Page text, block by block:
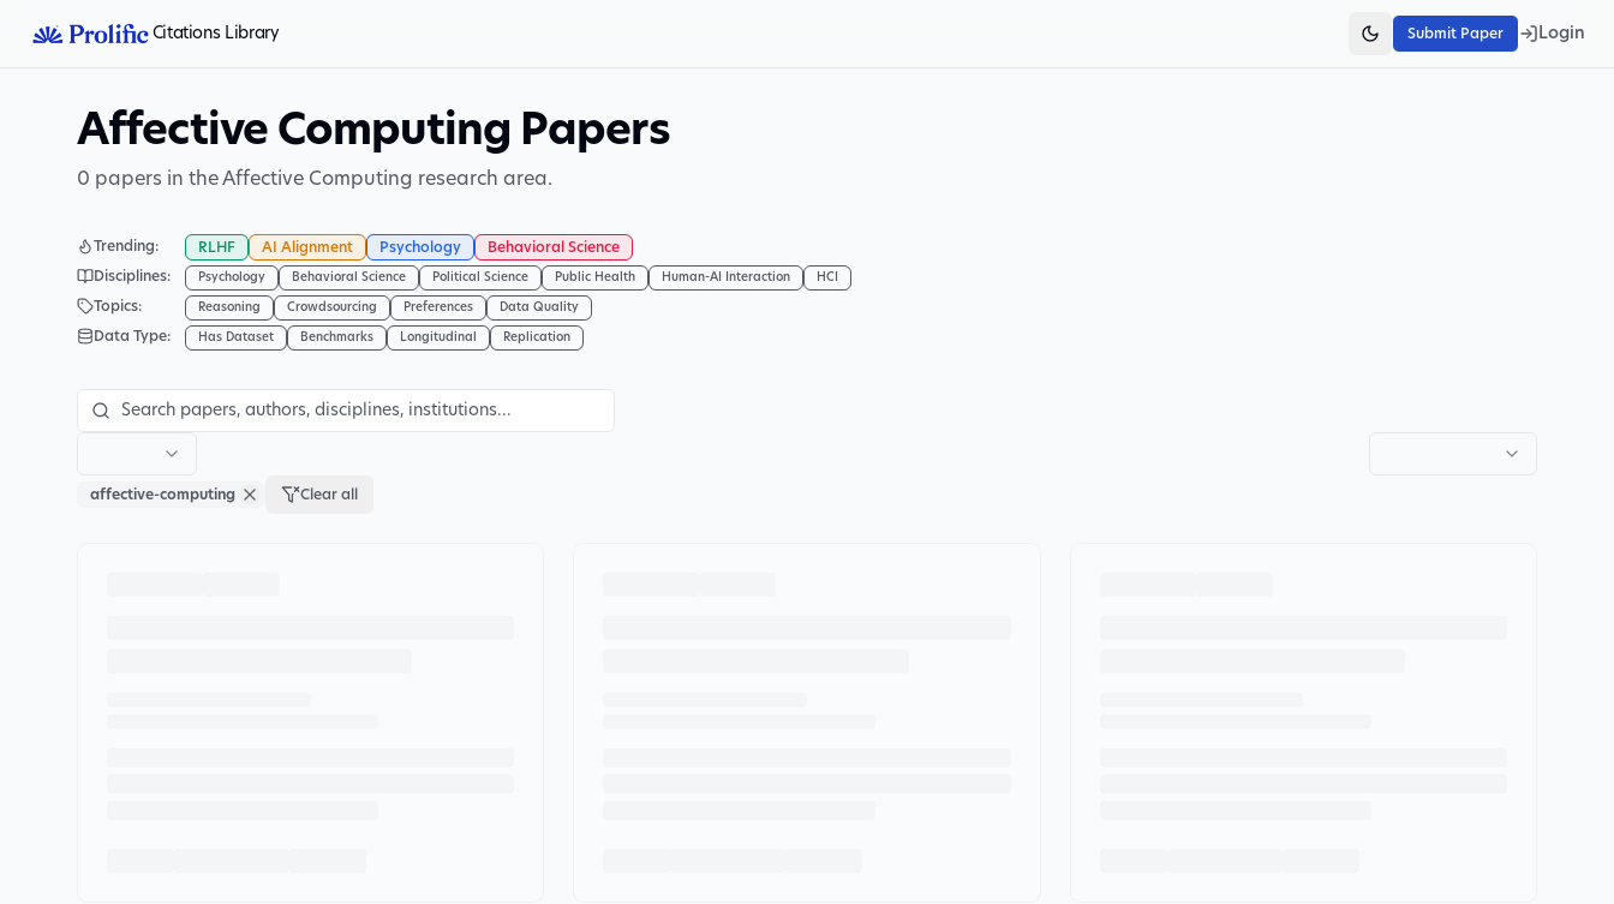
Citations Library Submit Paper Login
Affective Computing Papers
0 papers in the Affective Computing research area.
Trending: RLHF AI Alignment Psychology
Behavioral Science
Disciplines: Psychology Behavioral Science Political Science Public Health Human-AI Interaction HCI
Topics: Reasoning Crowdsourcing Preferences Data Quality
Data Type: Has Dataset Benchmarks Longitudinal Replication
affective-computing Clear all